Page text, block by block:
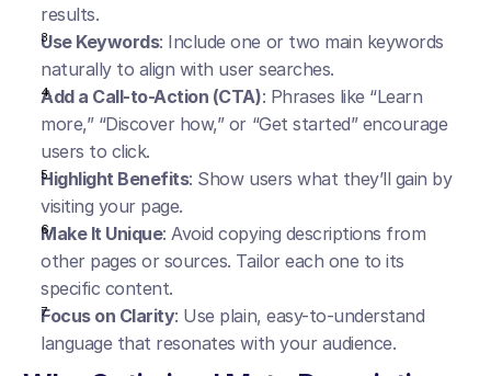
results.
Use Keywords: Include one or two main keywords
naturally to align with user searches.
Add a Call-to-Action (CTA): Phrases like “Learn
more,” “Discover how,” or “Get started” encourage
users to click.
Highlight Benefits: Show users what they’ll gain by
visiting your page.
Make It Unique: Avoid copying descriptions from
other pages or sources. Tailor each one to its
specific content.
Focus on Clarity: Use plain, easy-to-understand
language that resonates with your audience.